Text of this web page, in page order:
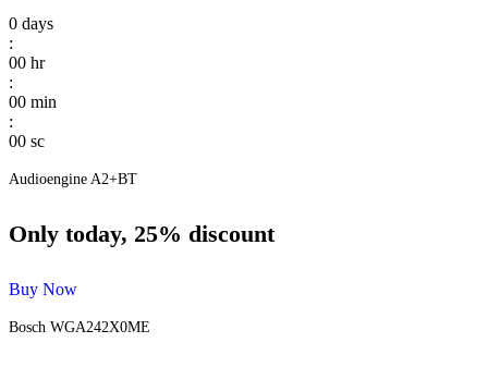
0 days
:
00 hr
:
00 min
:
00 sc
Audioengine A2+BT
Only today, 25% discount
Buy Now
Bosch WGA242X0ME